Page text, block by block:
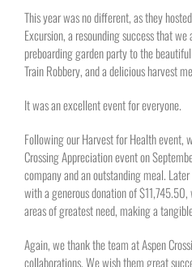
This year was no different, as they
Excursion, a resounding success that
preboarding garden party to the
Train Robbery, and a delicious harvest
It was an excellent event for everyone.
Following our Harvest for Health event,
Crossing Appreciation event on
company and an outstanding meal.
with a generous donation of
areas of greatest need, making a
Again, we thank the team at Aspen
collaborations. We wish them great